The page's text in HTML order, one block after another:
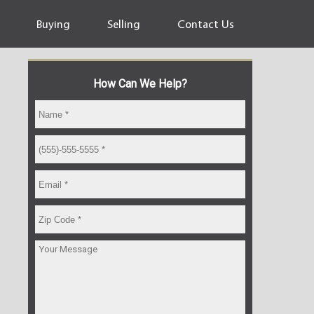
Buying Selling Contact Us
How Can We Help?